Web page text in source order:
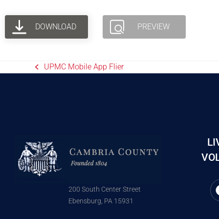
DOWNLOAD PREVIEW
UPMC Mobile App Flier
200 South Center Street
Ebensburg, PA 15931